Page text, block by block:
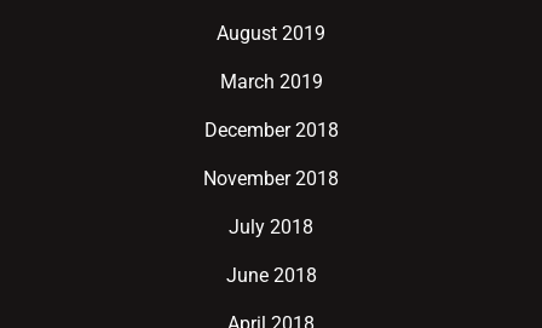
August 2019
March 2019
December 2018
November 2018
July 2018
June 2018